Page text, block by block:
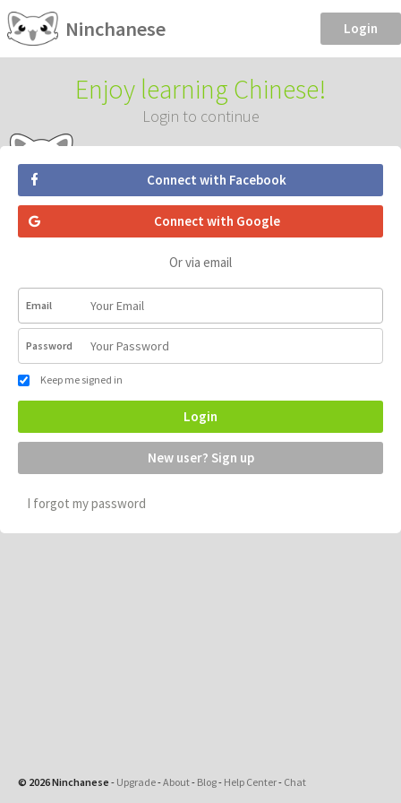
Ninchanese Login
Enjoy learning Chinese!
Login to continue
Connect with Facebook
Connect with Google
Or via email
Email
Password
Keep me signed in
Login
New user? Sign up
I forgot my password
© 2026 Ninchanese - Upgrade-About- Blog- Help Center- Chat